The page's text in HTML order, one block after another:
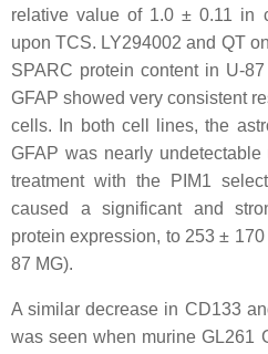
relative value of 1.0 ± 0.11 in
upon TCS. LY294002 and QT
SPARC protein content in U-
GFAP showed very consistent
cells. In both cell lines, the
GFAP was nearly
treatment with the PIM1
caused a significant and
protein expression, to 253 ±
87 MG).
A similar decrease in CD133
was seen when murine GL261